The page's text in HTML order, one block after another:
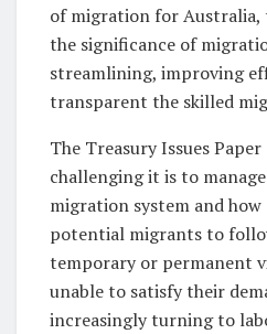
of migration for Australia,
the significance of
streamlining, improving
transparent the skilled
The Treasury Issues
challenging it is to
migration system and
potential migrants to
temporary or permanent
unable to satisfy their
increasingly turning to